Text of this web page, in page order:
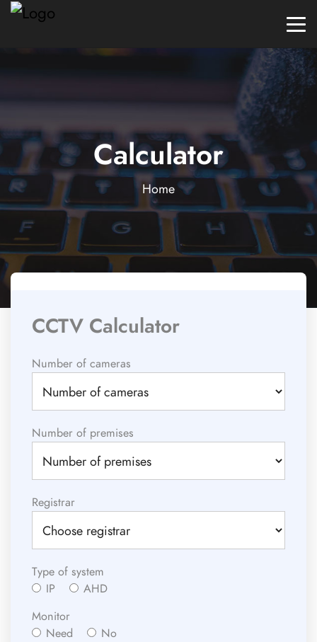
Calculator
Home
CCTV Calculator
Number of cameras
Number of premises
Registrar
Type of system
IP
AHD
Monitor
Need
No